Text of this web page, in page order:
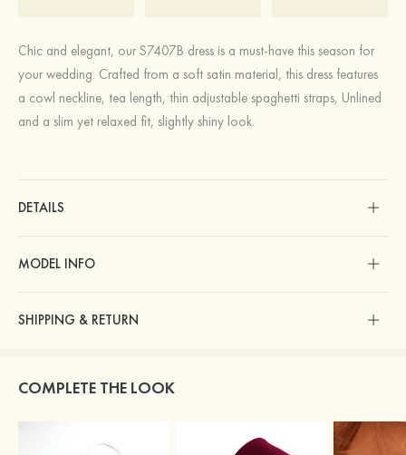
Chic and elegant, our S7407B dress is a must-have this season for
your wedding. Crafted from a soft satin material, this dress features
a cowl neckline, tea length, thin adjustable spaghetti straps, Unlined
and a slim yet relaxed fit, slightly shiny look.
DETAILS
MODEL INFO
SHIPPING & RETURN
COMPLETE THE LOOK